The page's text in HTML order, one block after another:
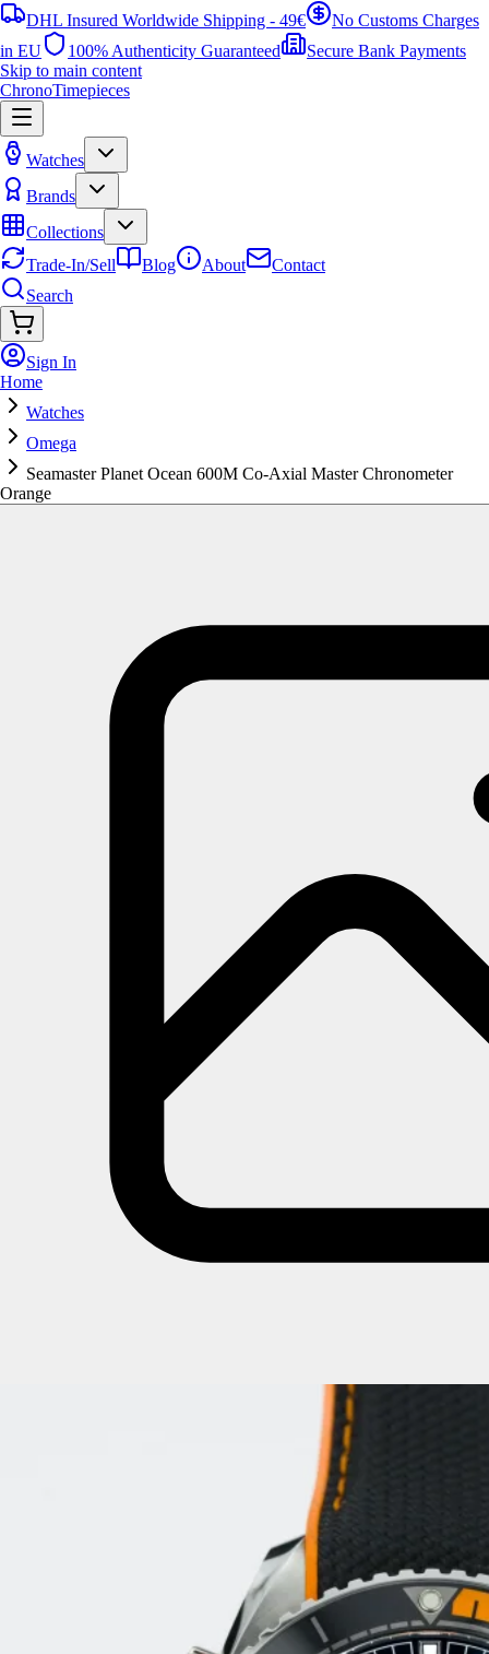
DHL Insured Worldwide Shipping - 49€
No Customs Charges
in EU
100% Authenticity Guaranteed
Secure Bank Payments
Skip to main content
ChronoTimepieces
Watches
Brands
Collections
Trade-In/Sell
Blog About
Contact
Search
Sign In
Home
Watches
Omega
Seamaster Planet Ocean 600M Co-Axial Master Chronometer
Orange